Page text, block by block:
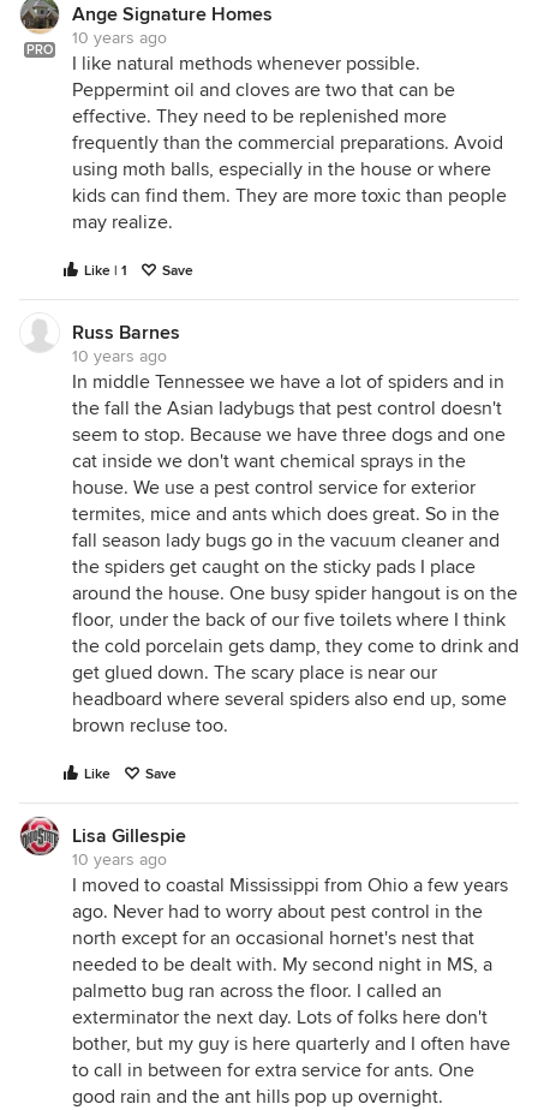
PRO
Ange Signature Homes
10 years ago
I like natural methods whenever possible.
Peppermint oil and cloves are two that can be
effective. They need to be replenished more
frequently than the commercial preparations. Avoid
using moth balls, especially in the house or where
kids can find them. They are more toxic than people
may realize.
Like | 1 Save
Russ Barnes
10 years ago
In middle Tennessee we have a lot of spiders and in
the fall the Asian ladybugs that pest control doesn't
seem to stop. Because we have three dogs and one
cat inside we don't want chemical sprays in the
house. We use a pest control service for exterior
termites, mice and ants which does great. So in the
fall season lady bugs go in the vacuum cleaner and
the spiders get caught on the sticky pads I place
around the house. One busy spider hangout is on the
floor, under the back of our five toilets where I think
the cold porcelain gets damp, they come to drink and
get glued down. The scary place is near our
headboard where several spiders also end up, some
brown recluse too.
Like Save
Lisa Gillespie
10 years ago
I moved to coastal Mississippi from Ohio a few years
ago. Never had to worry about pest control in the
north except for an occasional hornet's nest that
needed to be dealt with. My second night in MS, a
palmetto bug ran across the floor. I called an
exterminator the next day. Lots of folks here don't
bother, but my guy is here quarterly and I often have
to call in between for extra service for ants. One
good rain and the ant hills pop up overnight.